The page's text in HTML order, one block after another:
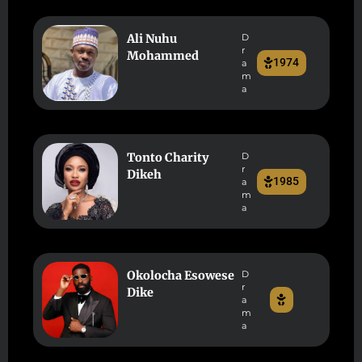
Ali Nuhu
Mohammed
D
r
a
m
a
1974
Tonto Charity
Dikeh
D
r
a
m
a
1985
Okolocha Esowese
Dike
D
r
a
m
a